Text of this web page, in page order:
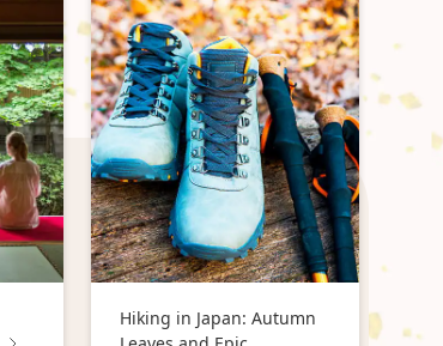
Hiking in Japan: Autumn